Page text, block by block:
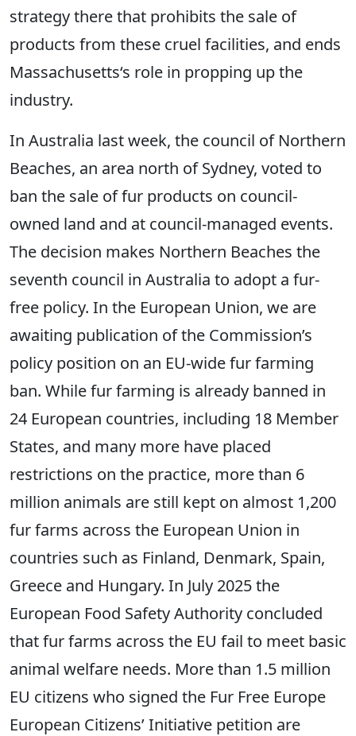
strategy there that prohibits the sale of
products from these cruel facilities, and ends
Massachusetts‘s role in propping up the
industry.
In Australia last week, the council of Northern
Beaches, an area north of Sydney, voted to
ban the sale of fur products on council-
owned land and at council-managed events.
The decision makes Northern Beaches the
seventh council in Australia to adopt a fur-
free policy. In the European Union, we are
awaiting publication of the Commission’s
policy position on an EU-wide fur farming
ban. While fur farming is already banned in
24 European countries, including 18 Member
States, and many more have placed
restrictions on the practice, more than 6
million animals are still kept on almost 1,200
fur farms across the European Union in
countries such as Finland, Denmark, Spain,
Greece and Hungary. In July 2025 the
European Food Safety Authority concluded
that fur farms across the EU fail to meet basic
animal welfare needs. More than 1.5 million
EU citizens who signed the Fur Free Europe
European Citizens’ Initiative petition are